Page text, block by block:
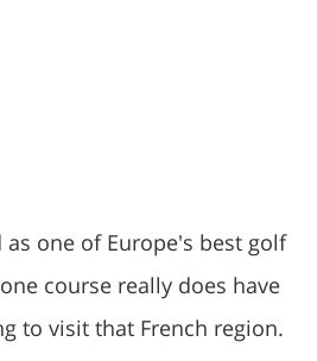
one of Europe's best golf
course really does have
to visit that French region.